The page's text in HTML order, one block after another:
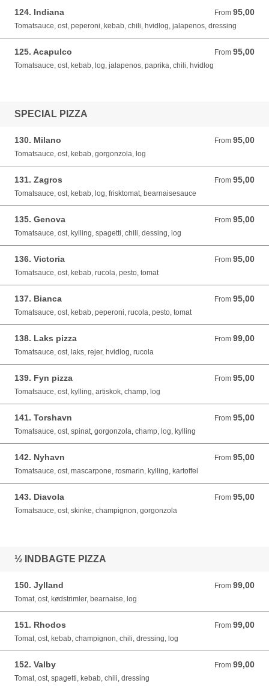
124. Indiana From 95,00
From 95,00 DKK
Tomatsauce, ost, peperoni, kebab, chili, hvidlog, jalapenos, dressing
125. Acapulco From 95,00
From 95,00 DKK
Tomatsauce, ost, kebab, log, jalapenos, paprika, chili, hvidlog
SPECIAL PIZZA
130. Milano From 95,00
From 95,00 DKK
Tomatsauce, ost, kebab, gorgonzola, log
131. Zagros From 95,00
From 95,00 DKK
Tomatsauce, ost, kebab, log, frisktomat, bearnaisesauce
135. Genova From 95,00
From 95,00 DKK
Tomatsauce, ost, kylling, spagetti, chili, dessing, log
136. Victoria From 95,00
From 95,00 DKK
Tomatsauce, ost, kebab, rucola, pesto, tomat
137. Bianca From 95,00
From 95,00 DKK
Tomatsauce, ost, kebab, peperoni, rucola, pesto, tomat
138. Laks pizza From 99,00
From 99,00 DKK
Tomatsauce, ost, laks, rejer, hvidlog, rucola
139. Fyn pizza From 95,00
From 95,00 DKK
Tomatsauce, ost, kylling, artiskok, champ, log
141. Torshavn From 95,00
From 95,00 DKK
Tomatsauce, ost, spinat, gorgonzola, champ, log, kylling
142. Nyhavn From 95,00
From 95,00 DKK
Tomatsauce, ost, mascarpone, rosmarin, kylling, kartoffel
143. Diavola From 95,00
From 95,00 DKK
Tomatsauce, ost, skinke, champignon, gorgonzola
½ INDBAGTE PIZZA
150. Jylland From 99,00
From 99,00 DKK
Tomat, ost, kødstrimler, bearnaise, log
151. Rhodos From 99,00
From 99,00 DKK
Tomat, ost, kebab, champignon, chili, dressing, log
152. Valby From 99,00
From 99,00 DKK
Tomat, ost, spagetti, kebab, chili, dressing